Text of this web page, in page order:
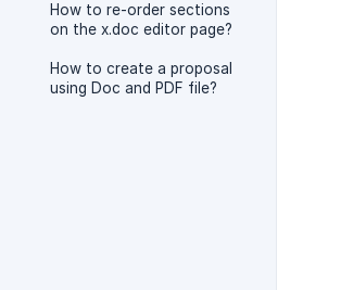
How to re-order sections
on the x.doc editor page?
How to create a proposal
using Doc and PDF file?